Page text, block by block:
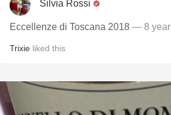
Silvia Rossi
Eccellenze di Toscana 2018 — 8
Trixie liked this